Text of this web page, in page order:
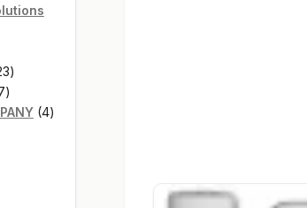
23
products
7
products
44